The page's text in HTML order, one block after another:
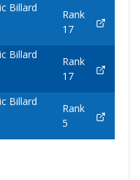
Billard
Rank
17
Billard
Rank
17
Billard
Rank
5